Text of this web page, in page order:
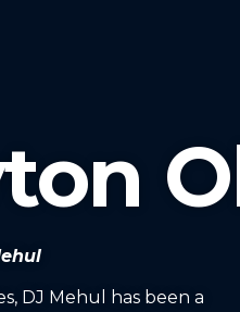
DJ Mehul has been a